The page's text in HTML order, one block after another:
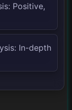
Positive,
In-depth